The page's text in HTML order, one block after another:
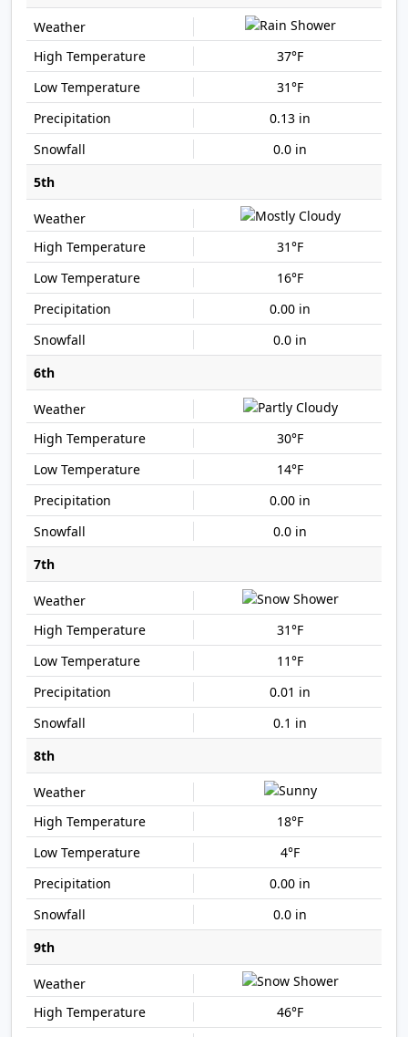
37°F
31°F
0.13 in
0.0 in
5th
31°F
16°F
0.00 in
0.0 in
6th
30°F
14°F
0.00 in
0.0 in
7th
31°F
11°F
0.01 in
0.1 in
8th
18°F
4°F
0.00 in
0.0 in
9th
46°F